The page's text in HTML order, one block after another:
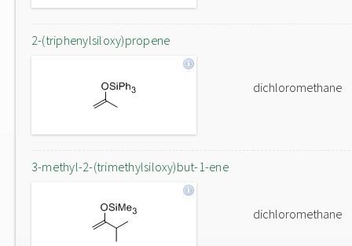
2-(triphenylsiloxy)propene
dichloromethane
3-methyl-2-(trimethylsiloxy)but-1-ene
dichloromethane